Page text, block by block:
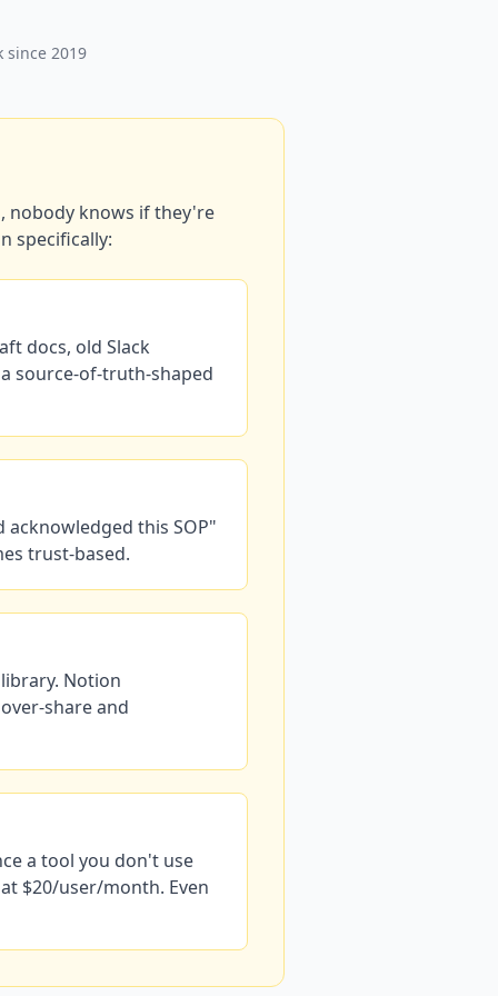
since 2019
nobody knows if they're
specifically:
docs, old Slack
source-of-truth-shaped
this SOP"
trust-based.
Notion
share and
a tool you don't use
$20/user/month. Even